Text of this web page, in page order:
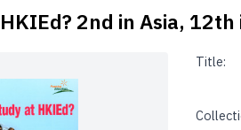
2nd in Asia,
Title: